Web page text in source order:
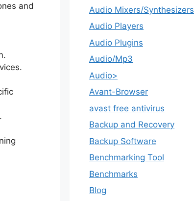
and
Audio Mixers/Synthesizers
Audio Players
Audio Plugins
Audio/Mp3
Audio>
Avant-Browser
avast free antivirus
Backup and Recovery
Backup Software
Benchmarking Tool
Benchmarks
Blog